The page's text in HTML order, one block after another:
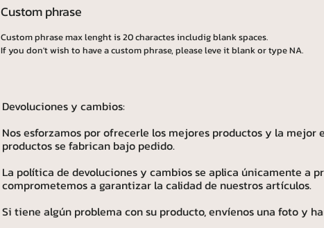
Custom phrase
Custom phrase max lenght is 20 charactes includig blank spaces.
If you don't wish to have a custom phrase, please leve it blank or type NA.
Devoluciones y cambios:
Nos esforzamos por ofrecerle los mejores productos y la
productos se fabrican bajo pedido.
La política de devoluciones y cambios se aplica únicamente a
comprometemos a garantizar la calidad de nuestros artículos.
Si tiene algún problema con su producto, envíenos una foto y